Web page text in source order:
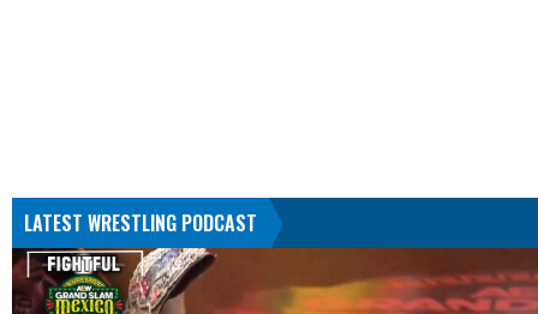
LATEST WRESTLING PODCAST